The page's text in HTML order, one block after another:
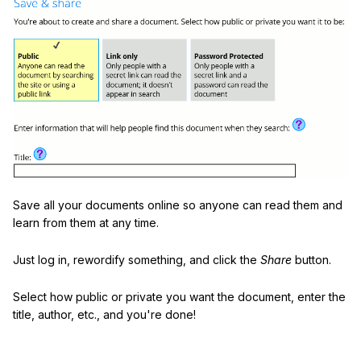
Save all your documents online so anyone can read them and
learn from them at any time.
Just log in, rewordify something, and click the Share button.
Select how public or private you want the document, enter the
title, author, etc., and you're done!